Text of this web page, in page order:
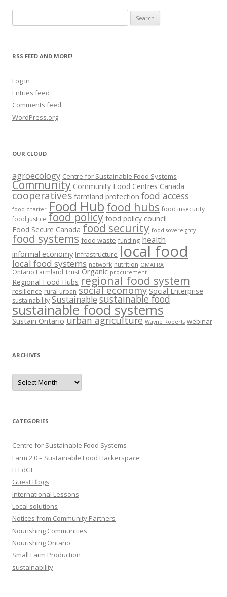
for:
RSS FEED AND MORE!
Log in
Entries feed
Comments feed
WordPress.org
OUR CLOUD
agroecology Centre for Sustainable Food Systems
Community Community Food Centres Canada
cooperatives farmland protection food access
food charter Food Hub food hubs food insecurity
food justice food policy food policy council
Food Secure Canada food security food sovereignty
food systems food waste funding health
informal economy Infrastructure local food
local food systems network nutrition OMAFRA
Ontario Farmland Trust Organic procurement
Regional Food Hubs regional food system
resilience rural urban social economy Social Enterprise
sustainability Sustainable sustainable food
sustainable food systems
Sustain Ontario urban agriculture Wayne Roberts webinar
ARCHIVES
Archives
CATEGORIES
Centre for Sustainable Food Systems
Farm 2.0 – Sustainable Food Hackerspace
FLEdGE
Guest Blogs
International Lessons
Local solutions
Notices from Community Partners
Nourishing Communities
Nourishing Ontario
Small Farm Production
sustainability